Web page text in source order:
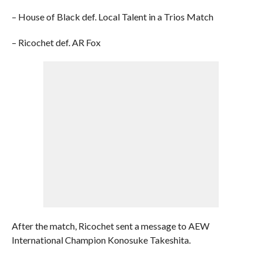
– House of Black def. Local Talent in a Trios Match
– Ricochet def. AR Fox
After the match, Ricochet sent a message to AEW
International Champion Konosuke Takeshita.